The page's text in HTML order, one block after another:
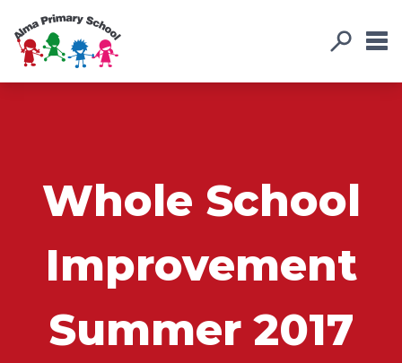
Whole School
Improvement
Summer 2017